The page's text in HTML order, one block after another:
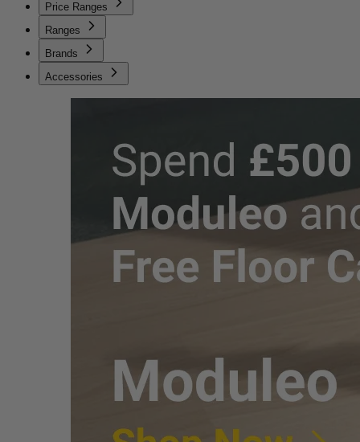
Price Ranges
Ranges
Brands
Accessories